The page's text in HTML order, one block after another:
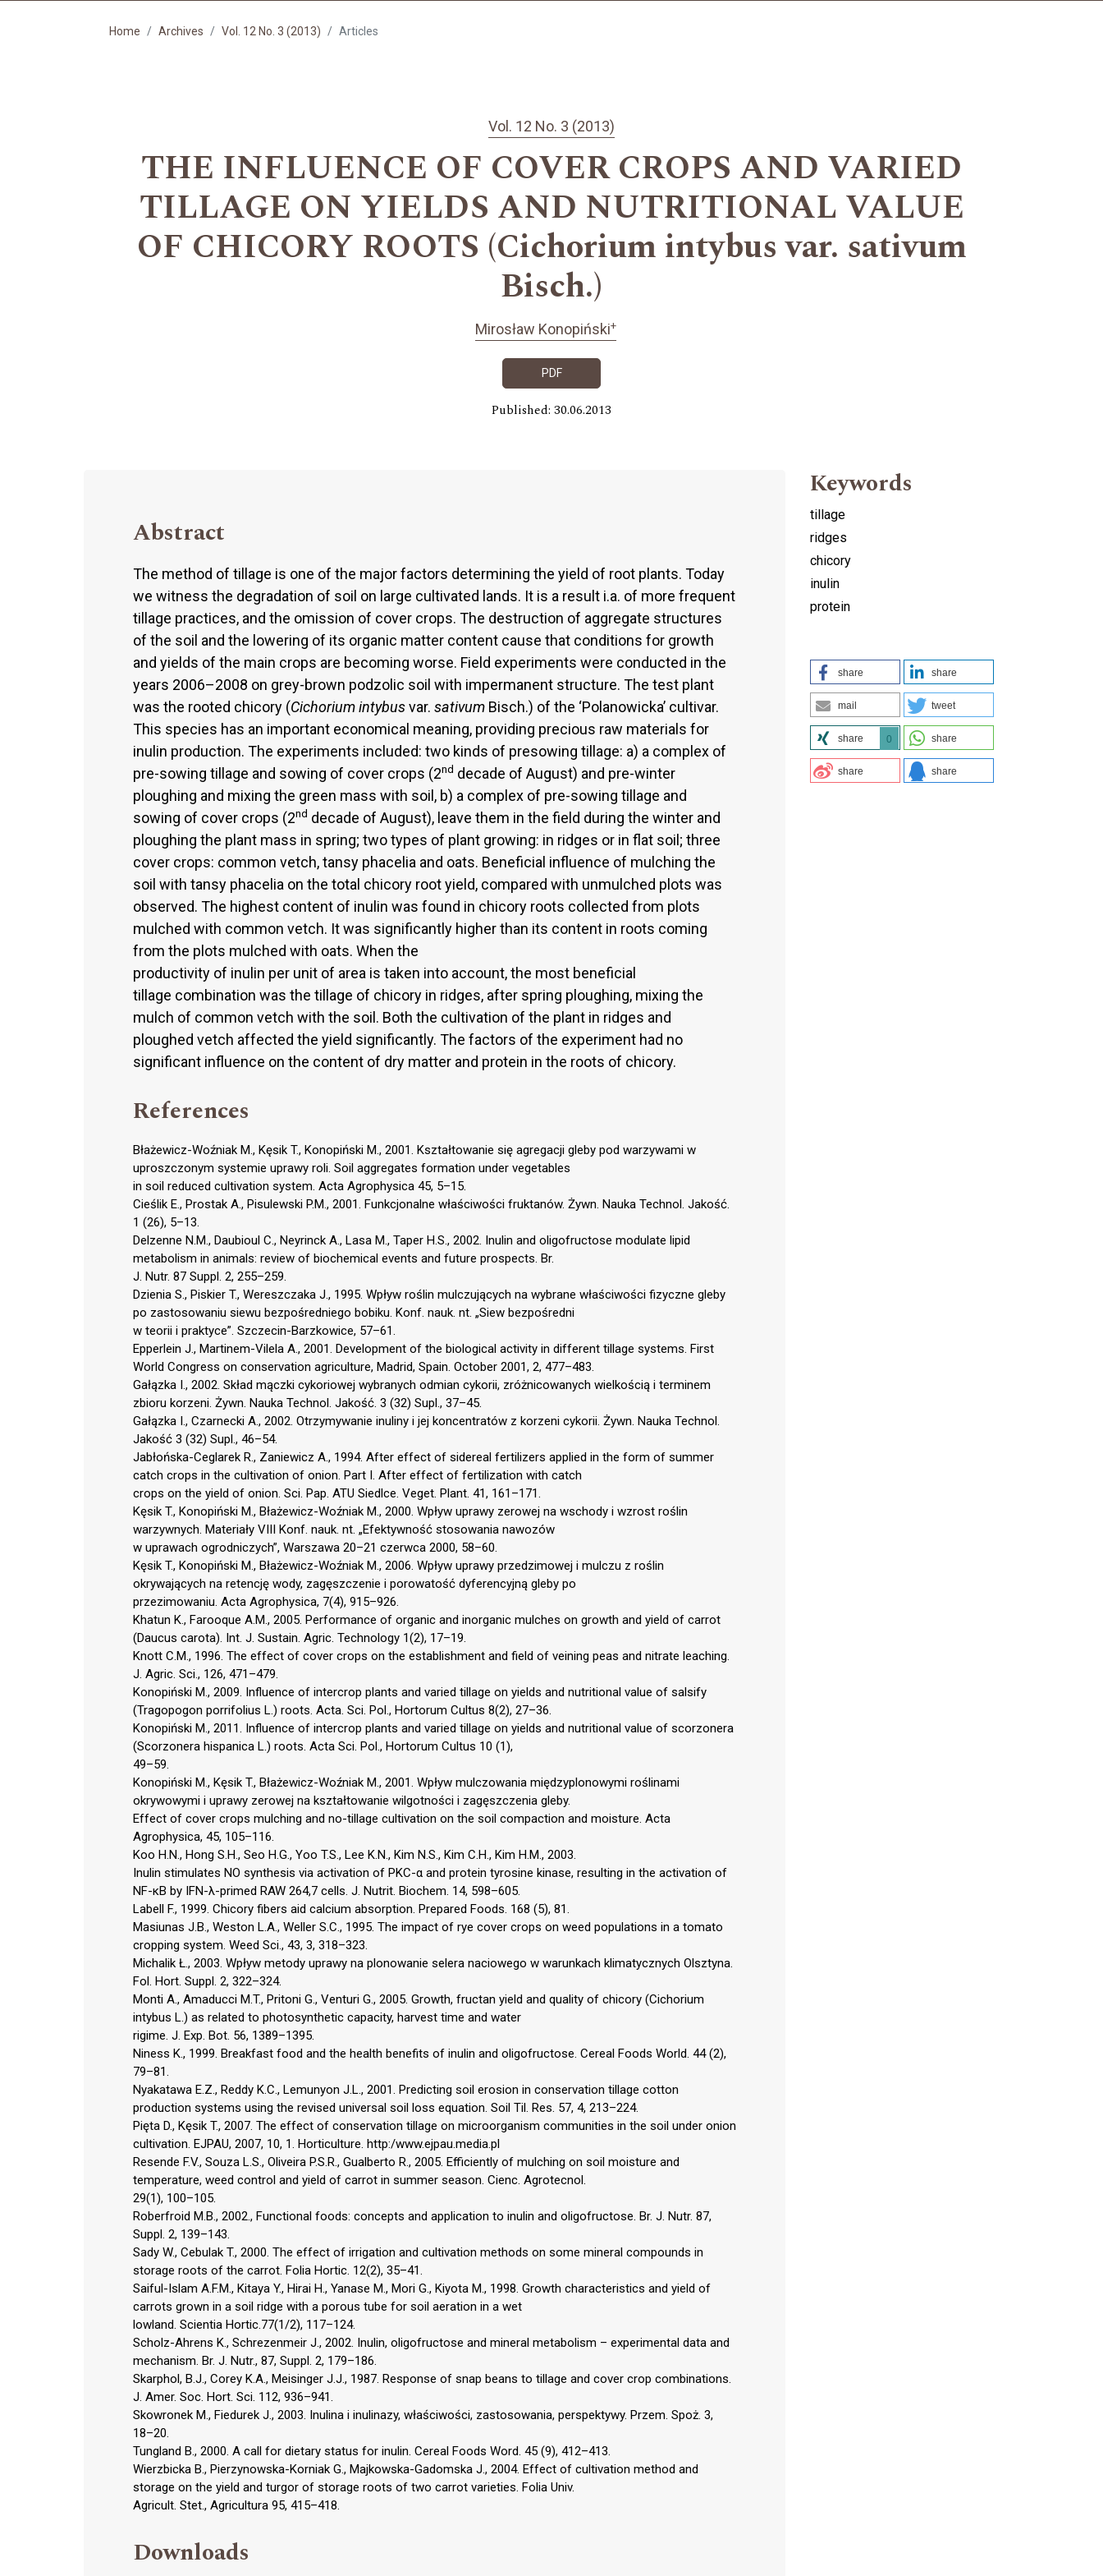
Home Archives Vol. 12 No. 3 (2013) Articles
Vol. 12 No. 3 (2013)
THE INFLUENCE OF COVER CROPS AND VARIED
TILLAGE ON YIELDS AND NUTRITIONAL VALUE
OF CHICORY ROOTS (Cichorium intybus var. sativum
Bisch.)
Mirosław Konopiński+
PDF
Published: 30.06.2013
Abstract
The method of tillage is one of the major factors determining the yield of root plants. Today
we witness the degradation of soil on large cultivated lands. It is a result i.a. of more frequent
tillage practices, and the omission of cover crops. The destruction of aggregate structures
of the soil and the lowering of its organic matter content cause that conditions for growth
and yields of the main crops are becoming worse. Field experiments were conducted in the
years 2006–2008 on grey-brown podzolic soil with impermanent structure. The test plant
was the rooted chicory (Cichorium intybusvar. sativum Bisch.) of the ‘Polanowicka’ cultivar.
This species has an important economical meaning, providing precious raw materials for
inulin production. The experiments included: two kinds of presowing tillage: a) a complex of
pre-sowing tillage and sowing of cover crops (2nd decade of August) and pre-winter
ploughing and mixing the green mass with soil, b) a complex of pre-sowing tillage and
sowing of cover crops (2nd decade of August), leave them in the field during the winter and
ploughing the plant mass in spring; two types of plant growing: in ridges or in flat soil; three
cover crops: common vetch, tansy phacelia and oats. Beneficial influence of mulching the
soil with tansy phacelia on the total chicory root yield, compared with unmulched plots was
observed. The highest content of inulin was found in chicory roots collected from plots
mulched with common vetch. It was significantly higher than its content in roots coming
from the plots mulched with oats. When the
productivity of inulin per unit of area is taken into account, the most beneficial
tillage combination was the tillage of chicory in ridges, after spring ploughing, mixing the
mulch of common vetch with the soil. Both the cultivation of the plant in ridges and
ploughed vetch affected the yield significantly. The factors of the experiment had no
significant influence on the content of dry matter and protein in the roots of chicory.
References
Błażewicz-Woźniak M., Kęsik T., Konopiński M., 2001. Kształtowanie się agregacji gleby pod warzywami w
uproszczonym systemie uprawy roli. Soil aggregates formation under vegetables
in soil reduced cultivation system. Acta Agrophysica 45, 5–15.
Cieślik E., Prostak A., Pisulewski P.M., 2001. Funkcjonalne właściwości fruktanów. Żywn. Nauka Technol. Jakość.
1 (26), 5–13.
Delzenne N.M., Daubioul C., Neyrinck A., Lasa M., Taper H.S., 2002. Inulin and oligofructose modulate lipid
metabolism in animals: review of biochemical events and future prospects. Br.
J. Nutr. 87 Suppl. 2, 255–259.
Dzienia S., Piskier T., Wereszczaka J., 1995. Wpływ roślin mulczujących na wybrane właściwości fizyczne gleby
po zastosowaniu siewu bezpośredniego bobiku. Konf. nauk. nt. „Siew bezpośredni
w teorii i praktyce”. Szczecin-Barzkowice, 57–61.
Epperlein J., Martinem-Vilela A., 2001. Development of the biological activity in different tillage systems. First
World Congress on conservation agriculture, Madrid, Spain. October 2001, 2, 477–483.
Gałązka I., 2002. Skład mączki cykoriowej wybranych odmian cykorii, zróżnicowanych wielkością i terminem
zbioru korzeni. Żywn. Nauka Technol. Jakość. 3 (32) Supl., 37–45.
Gałązka I., Czarnecki A., 2002. Otrzymywanie inuliny i jej koncentratów z korzeni cykorii. Żywn. Nauka Technol.
Jakość 3 (32) Supl., 46–54.
Jabłońska-Ceglarek R., Zaniewicz A., 1994. After effect of sidereal fertilizers applied in the form of summer
catch crops in the cultivation of onion. Part I. After effect of fertilization with catch
crops on the yield of onion. Sci. Pap. ATU Siedlce. Veget. Plant. 41, 161–171.
Kęsik T., Konopiński M., Błażewicz-Woźniak M., 2000. Wpływ uprawy zerowej na wschody i wzrost roślin
warzywnych. Materiały VIII Konf. nauk. nt. „Efektywność stosowania nawozów
w uprawach ogrodniczych”, Warszawa 20–21 czerwca 2000, 58–60.
Kęsik T., Konopiński M., Błażewicz-Woźniak M., 2006. Wpływ uprawy przedzimowej i mulczu z roślin
okrywających na retencję wody, zagęszczenie i porowatość dyferencyjną gleby po
przezimowaniu. Acta Agrophysica, 7(4), 915–926.
Khatun K., Farooque A.M., 2005. Performance of organic and inorganic mulches on growth and yield of carrot
(Daucus carota). Int. J. Sustain. Agric. Technology 1(2), 17–19.
Knott C.M., 1996. The effect of cover crops on the establishment and field of veining peas and nitrate leaching.
J. Agric. Sci., 126, 471–479.
Konopiński M., 2009. Influence of intercrop plants and varied tillage on yields and nutritional value of salsify
(Tragopogon porrifolius L.) roots. Acta. Sci. Pol., Hortorum Cultus 8(2), 27–36.
Konopiński M., 2011. Influence of intercrop plants and varied tillage on yields and nutritional value of scorzonera
(Scorzonera hispanica L.) roots. Acta Sci. Pol., Hortorum Cultus 10 (1),
49–59.
Konopiński M., Kęsik T., Błażewicz-Woźniak M., 2001. Wpływ mulczowania międzyplonowymi roślinami
okrywowymi i uprawy zerowej na kształtowanie wilgotności i zagęszczenia gleby.
Effect of cover crops mulching and no-tillage cultivation on the soil compaction and moisture. Acta
Agrophysica, 45, 105–116.
Koo H.N., Hong S.H., Seo H.G., Yoo T.S., Lee K.N., Kim N.S., Kim C.H., Kim H.M., 2003.
Inulin stimulates NO synthesis via activation of PKC-α and protein tyrosine kinase, resulting in the activation of
NF-κB by IFN-λ-primed RAW 264,7 cells. J. Nutrit. Biochem. 14, 598–605.
Labell F., 1999. Chicory fibers aid calcium absorption. Prepared Foods. 168 (5), 81.
Masiunas J.B., Weston L.A., Weller S.C., 1995. The impact of rye cover crops on weed populations in a tomato
cropping system. Weed Sci., 43, 3, 318–323.
Michalik Ł., 2003. Wpływ metody uprawy na plonowanie selera naciowego w warunkach klimatycznych Olsztyna.
Fol. Hort. Suppl. 2, 322–324.
Monti A., Amaducci M.T., Pritoni G., Venturi G., 2005. Growth, fructan yield and quality of chicory (Cichorium
intybus L.) as related to photosynthetic capacity, harvest time and water
rigime. J. Exp. Bot. 56, 1389–1395.
Niness K., 1999. Breakfast food and the health benefits of inulin and oligofructose. Cereal Foods World. 44 (2),
79–81.
Nyakatawa E.Z., Reddy K.C., Lemunyon J.L., 2001. Predicting soil erosion in conservation tillage cotton
production systems using the revised universal soil loss equation. Soil Til. Res. 57, 4, 213–224.
Pięta D., Kęsik T., 2007. The effect of conservation tillage on microorganism communities in the soil under onion
cultivation. EJPAU, 2007, 10, 1. Horticulture. http:/www.ejpau.media.pl
Resende F.V., Souza L.S., Oliveira P.S.R., Gualberto R., 2005. Efficiently of mulching on soil moisture and
temperature, weed control and yield of carrot in summer season. Cienc. Agrotecnol.
29(1), 100–105.
Roberfroid M.B., 2002., Functional foods: concepts and application to inulin and oligofructose. Br. J. Nutr. 87,
Suppl. 2, 139–143.
Sady W., Cebulak T., 2000. The effect of irrigation and cultivation methods on some mineral compounds in
storage roots of the carrot. Folia Hortic. 12(2), 35–41.
Saiful-Islam A.F.M., Kitaya Y., Hirai H., Yanase M., Mori G., Kiyota M., 1998. Growth characteristics and yield of
carrots grown in a soil ridge with a porous tube for soil aeration in a wet
lowland. Scientia Hortic.77(1/2), 117–124.
Scholz-Ahrens K., Schrezenmeir J., 2002. Inulin, oligofructose and mineral metabolism – experimental data and
mechanism. Br. J. Nutr., 87, Suppl. 2, 179–186.
Skarphol, B.J., Corey K.A., Meisinger J.J., 1987. Response of snap beans to tillage and cover crop combinations.
J. Amer. Soc. Hort. Sci. 112, 936–941.
Skowronek M., Fiedurek J., 2003. Inulina i inulinazy, właściwości, zastosowania, perspektywy. Przem. Spoż. 3,
18–20.
Tungland B., 2000. A call for dietary status for inulin. Cereal Foods Word. 45 (9), 412–413.
Wierzbicka B., Pierzynowska-Korniak G., Majkowska-Gadomska J., 2004. Effect of cultivation method and
storage on the yield and turgor of storage roots of two carrot varieties. Folia Univ.
Agricult. Stet., Agricultura 95, 415–418.
Downloads
Keywords
tillage
ridges
chicory
inulin
protein
share share
mail tweet
share 0 share
share share